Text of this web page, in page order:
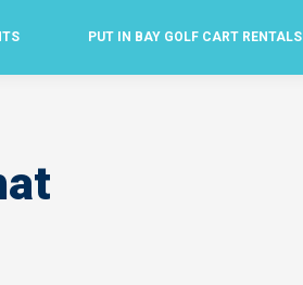
PUT IN BAY GOLF CART RENTALS